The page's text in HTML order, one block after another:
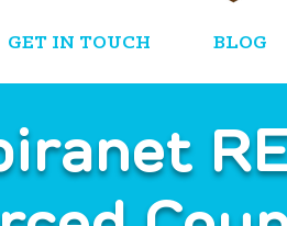
GET IN TOUCH BLOG